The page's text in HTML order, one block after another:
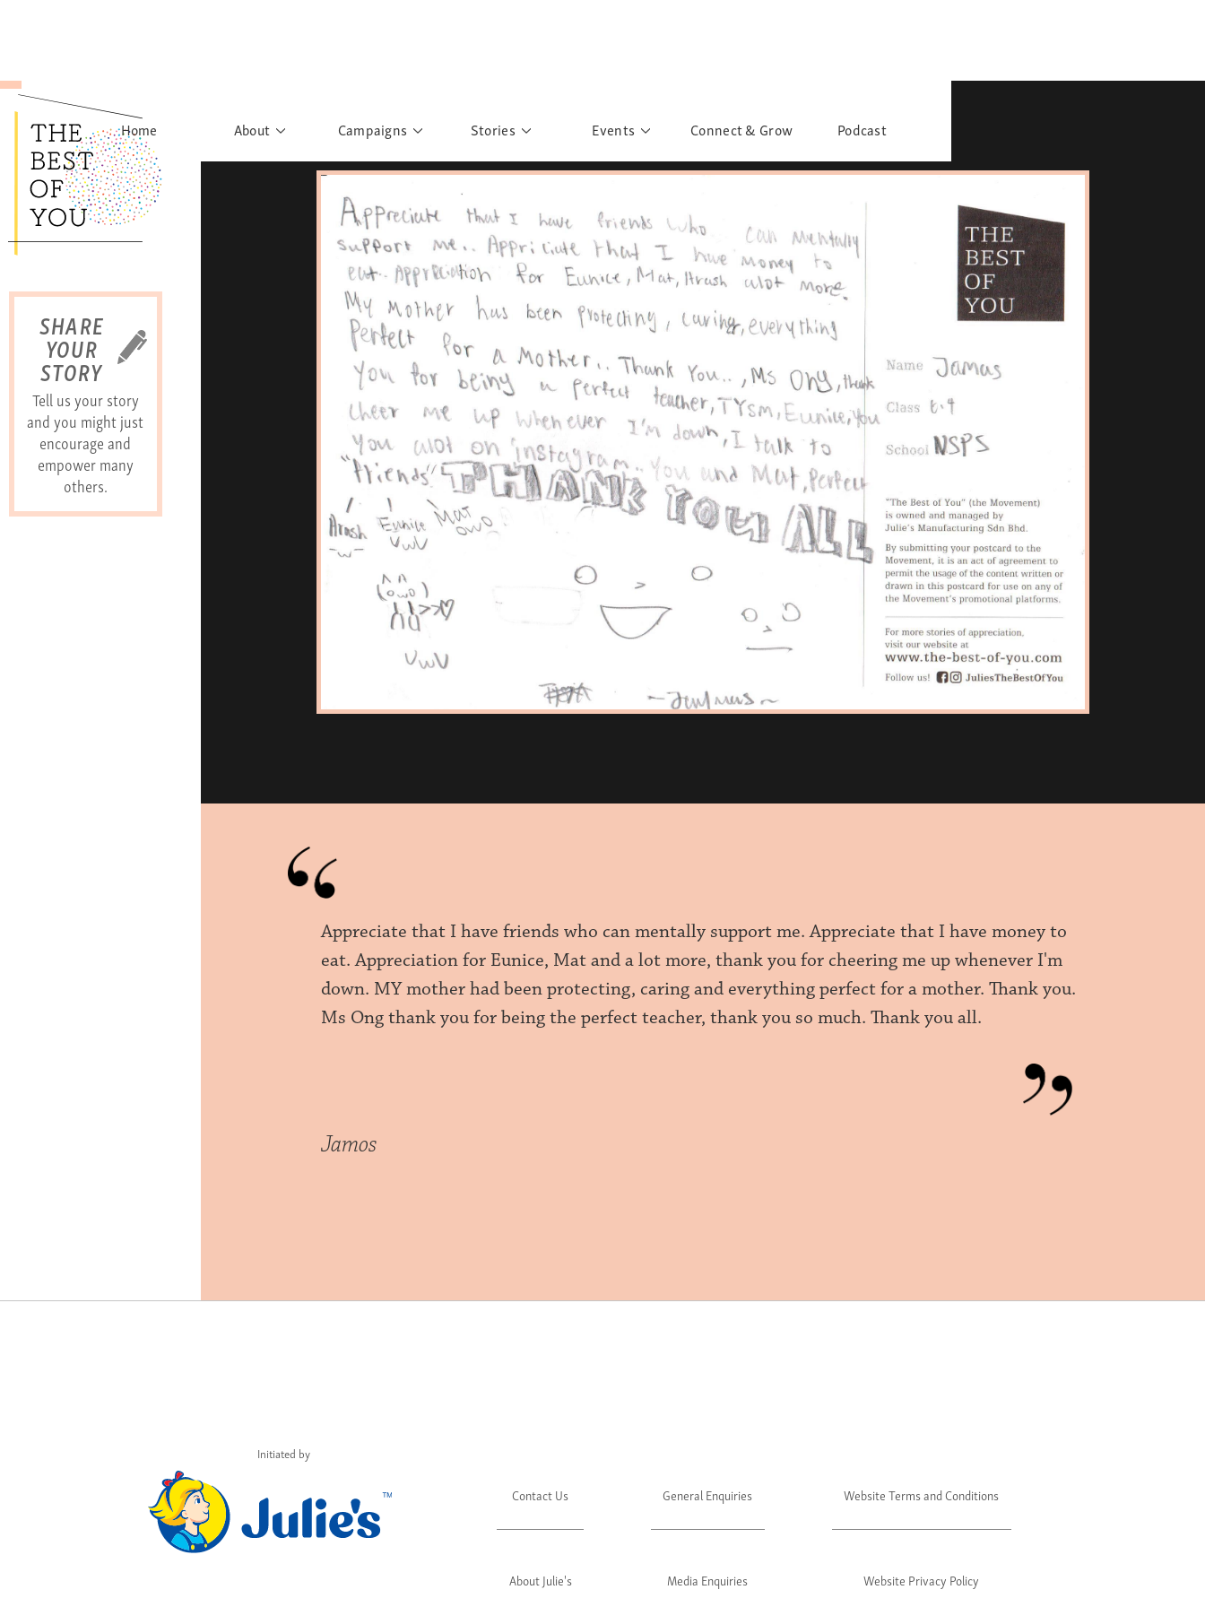
SHARE
YOUR
STORY
Tell us your story
and you might just
encourage and
empower many
others.
Home About Campaigns
Rights to Education
What have you discovered?
Sisters of Sarah
Banglar Kantha
Pillars of Support
Portraits of Colours
Urban Poverty
Stories
Personalities
Story Gallery
Postcard Gallery
Events
Past Events
Past Exhibitions
School Outreach
Connect & Grow Podcast
Appreciate that I have friends who can mentally support me. Appreciate that I have money to
eat. Appreciation for Eunice, Mat and a lot more, thank you for cheering me up whenever I'm
down. MY mother had been protecting, caring and everything perfect for a mother. Thank you.
Ms Ong thank you for being the perfect teacher, thank you so much. Thank you all.
Jamos
Initiated by
Contact Us
About Julie's
General Enquiries
Media Enquiries
Website Terms and Conditions
Website Privacy Policy